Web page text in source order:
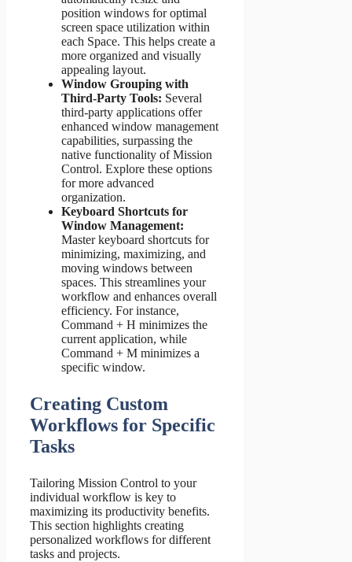
position windows for optimal
screen space utilization within
each Space. This helps create a
more organized and visually
appealing layout.
Window Grouping with
Third-Party Tools: Several
third-party applications offer
enhanced window management
capabilities, surpassing the
native functionality of Mission
Control. Explore these options
for more advanced
organization.
Keyboard Shortcuts for
Window Management:
Master keyboard shortcuts for
minimizing, maximizing, and
moving windows between
spaces. This streamlines your
workflow and enhances overall
efficiency. For instance,
Command + H minimizes the
current application, while
Command + M minimizes a
specific window.
Creating Custom
Workflows for Specific
Tasks
Tailoring Mission Control to your
individual workflow is key to
maximizing its productivity benefits.
This section highlights creating
personalized workflows for different
tasks and projects.